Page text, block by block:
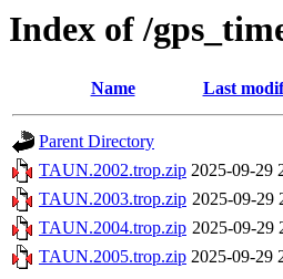
Index of /
Name Last
Parent Directory
TAUN.2002.trop.zip 2025-09-29
TAUN.2003.trop.zip 2025-09-29
TAUN.2004.trop.zip 2025-09-29
TAUN.2005.trop.zip 2025-09-29